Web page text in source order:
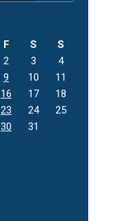
F S
S
2 3
4
9 10
11
16 17
18
23 24
25
30 31